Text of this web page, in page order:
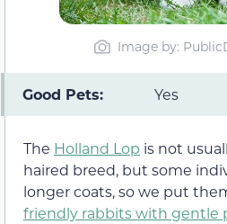
Image by:
Good Pets: Yes
The Holland Lop is not
haired breed, but some
longer coats, so we put
friendly rabbits with gentle